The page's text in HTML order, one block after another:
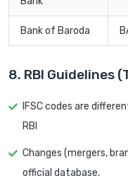
Bank of Baroda
8. RBI Guidelines
IFSC codes are
RBI
Changes (mergers,
official database.